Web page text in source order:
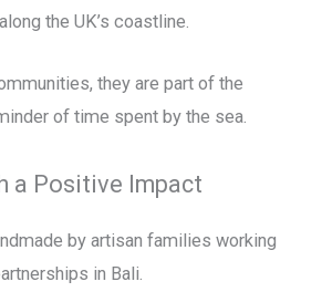
the UK’s coastline.
they are part of the
of time spent by the sea.
a Positive Impact
by artisan families working
in Bali.